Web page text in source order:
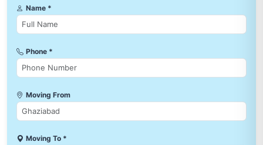
Name *
Phone *
Moving From
Moving To *